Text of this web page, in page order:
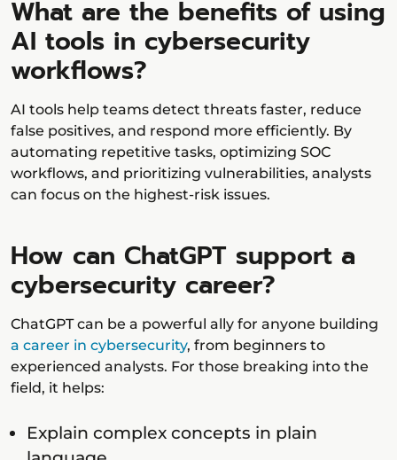
What are the benefits of using
AI tools in cybersecurity
workflows?
AI tools help teams detect threats faster, reduce
false positives, and respond more efficiently. By
automating repetitive tasks, optimizing SOC
workflows, and prioritizing vulnerabilities, analysts
can focus on the highest-risk issues.
How can ChatGPT support a
cybersecurity career?
ChatGPT can be a powerful ally for anyone building
a career in cybersecurity, from beginners to
experienced analysts. For those breaking into the
field, it helps:
Explain complex concepts in plain